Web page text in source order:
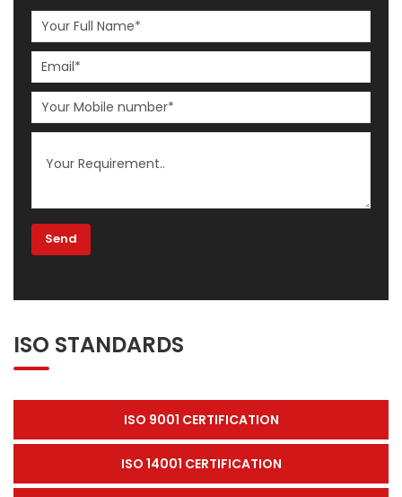
ISO STANDARDS
ISO 9001 CERTIFICATION
ISO 14001 CERTIFICATION